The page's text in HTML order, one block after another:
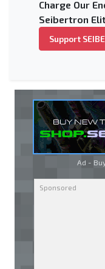
Charge Our
Seibertron
Support
Ad -